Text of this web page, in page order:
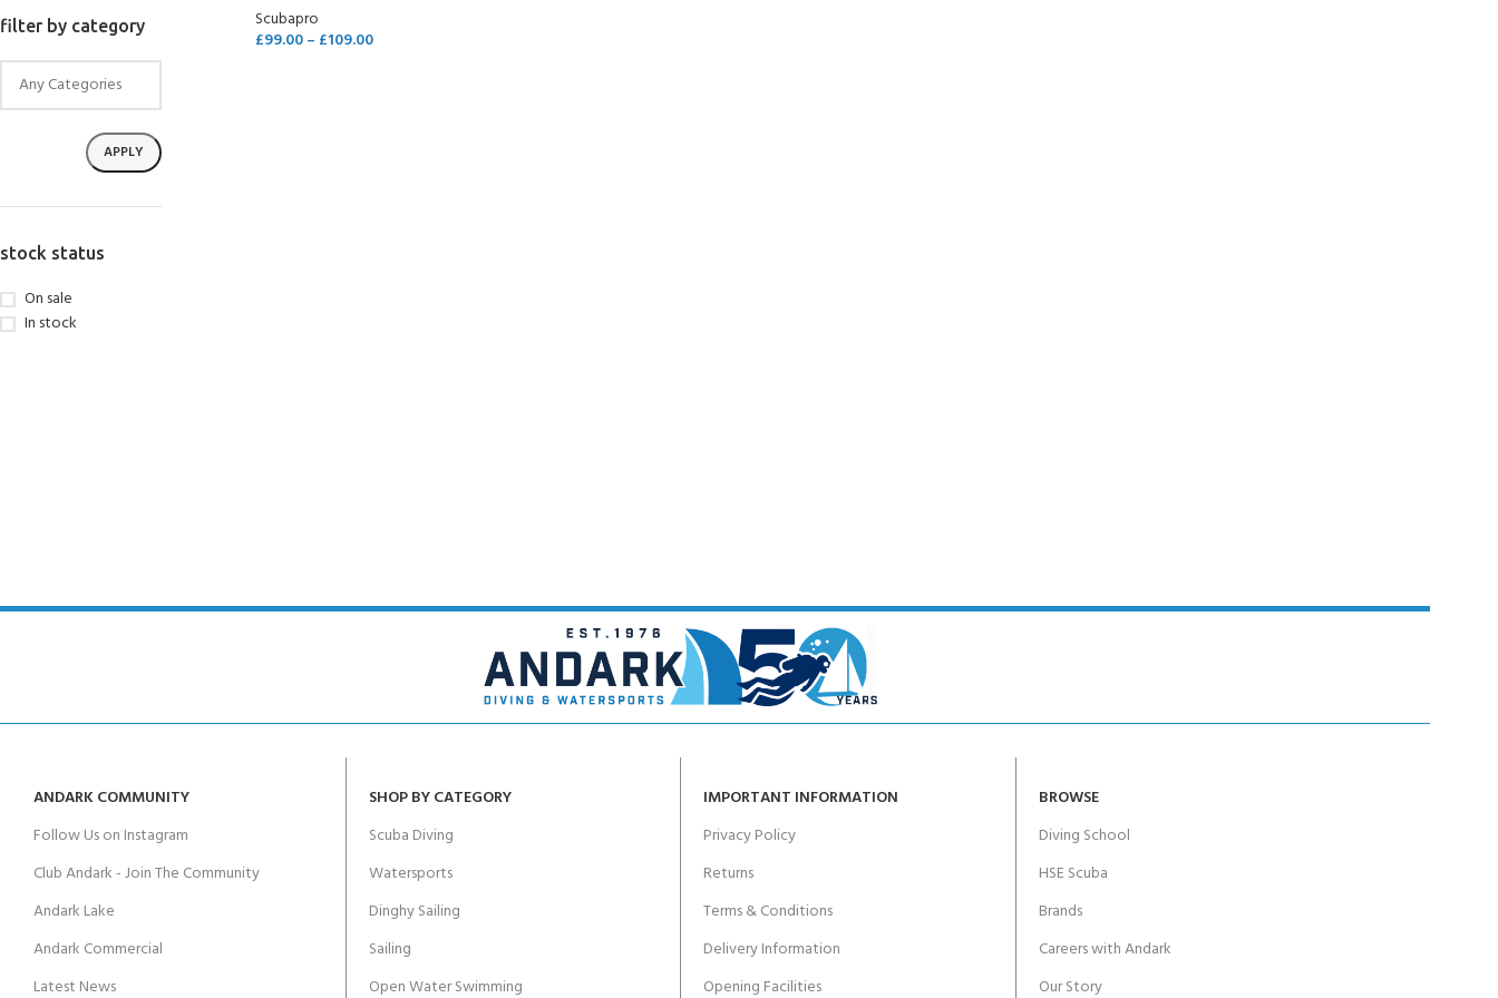
filter by category
APPLY
stock status
On sale
In stock
Scubapro
£99.00– £109.00
ANDARK COMMUNITY
Follow Us on Instagram
Club Andark - Join The Community
Andark Lake
Andark Commercial
Latest News
SHOP BY CATEGORY
Scuba Diving
Watersports
Dinghy Sailing
Sailing
Open Water Swimming
IMPORTANT INFORMATION
Privacy Policy
Returns
Terms & Conditions
Delivery Information
Opening Facilities
BROWSE
Diving School
HSE Scuba
Brands
Careers with Andark
Our Story